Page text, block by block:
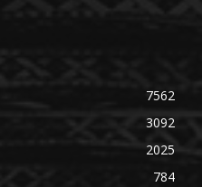
7562
3092
2025
784